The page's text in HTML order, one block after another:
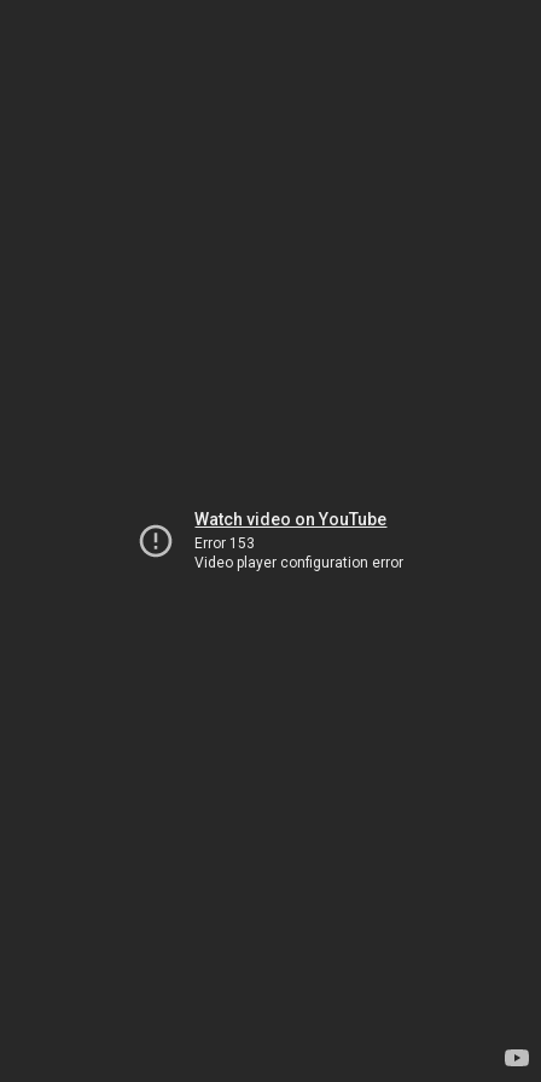
Watch video on YouTube
Error 153
Video player configuration error